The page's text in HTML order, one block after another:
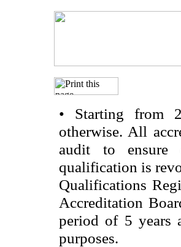
• Starting from
otherwise. All
audit to ensure
qualification is
Qualifications
Accreditation
period of 5 years
purposes.